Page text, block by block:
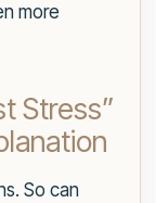
more
Stress”
So can